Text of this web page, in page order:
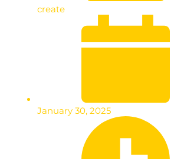
create
January 30, 2025